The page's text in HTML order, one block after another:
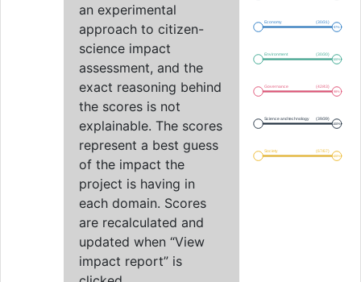
an experimental
approach to citizen-
science impact
assessment, and the
exact reasoning behind
the scores is not
explainable. The scores
represent a best guess
of the impact the
project is having in
each domain. Scores
are recalculated and
updated when “View
impact report” is
97%
Economy (30/31)
100%
Environment (30/30)
98%
Governance (42/43)
100%
Science and technology (39/39)
100%
Society (67/67)